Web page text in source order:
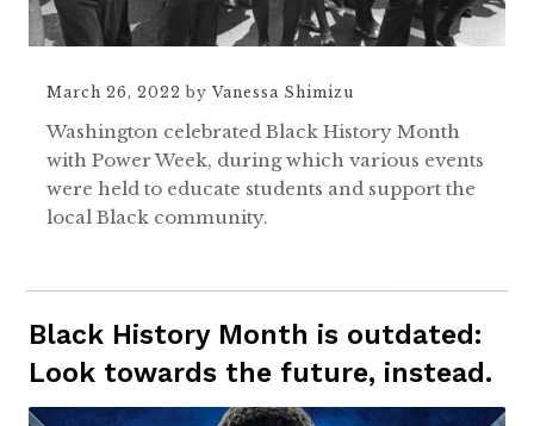
March 26, 2022 by Vanessa Shimizu
Washington celebrated Black History Month
with Power Week, during which various events
were held to educate students and support the
local Black community.
Black History Month is outdated:
Look towards the future, instead.